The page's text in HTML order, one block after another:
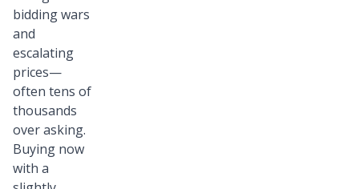
bidding wars
and
escalating
prices—
often tens of
thousands
over asking.
Buying now
with a